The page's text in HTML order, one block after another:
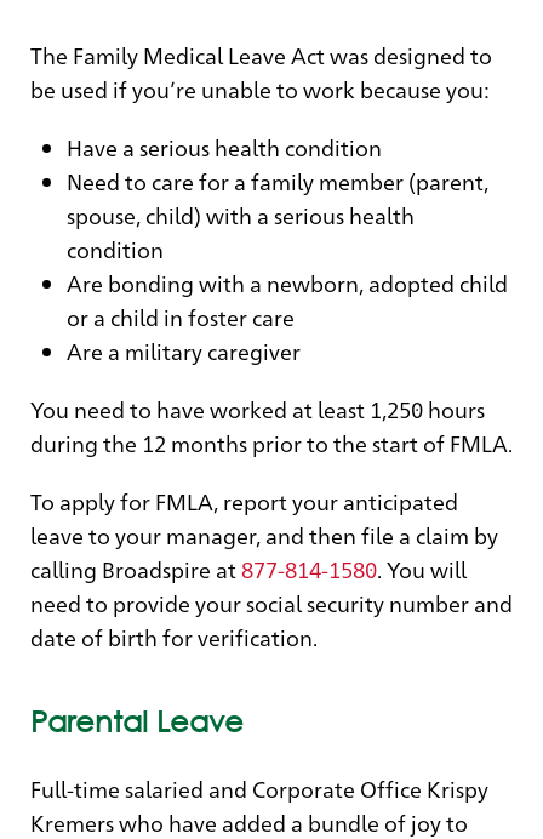
The Family Medical Leave Act was designed to
be used if you’re unable to work because you:
Have a serious health condition
Need to care for a family member (parent,
spouse, child) with a serious health
condition
Are bonding with a newborn, adopted child
or a child in foster care
Are a military caregiver
You need to have worked at least 1,250 hours
during the 12 months prior to the start of FMLA.
To apply for FMLA, report your anticipated
leave to your manager, and then file a claim by
calling Broadspire at 877-814-1580 . You will
need to provide your social security number and
date of birth for verification.
Parental Leave
Full-time salaried and Corporate Office Krispy
Kremers who have added a bundle of joy to